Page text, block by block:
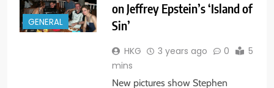
GENERAL
on Jeffrey Epstein’s ‘Island of
Sin’
HKG 3 years ago 0
5
mins
New pictures show Stephen